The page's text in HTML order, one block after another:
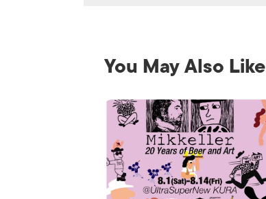
You May Also Like